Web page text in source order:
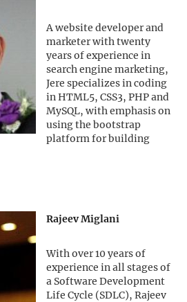
A website developer and
marketer with twenty
years of experience in
search engine marketing,
Jere specializes in coding
in HTML5, CSS3, PHP and
MySQL, with emphasis on
using the bootstrap
platform for building
Rajeev Miglani
With over 10 years of
experience in all stages of
a Software Development
Life Cycle (SDLC), Rajeev